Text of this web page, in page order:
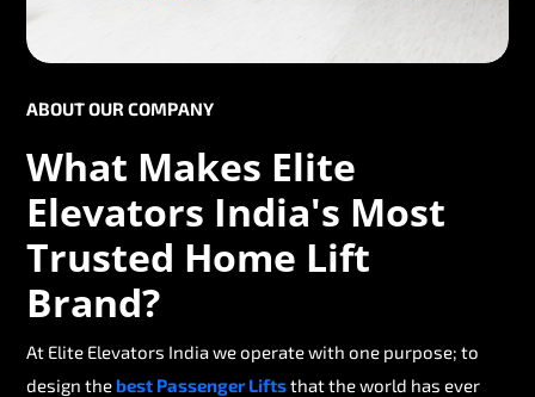
ABOUT OUR COMPANY
What Makes Elite
Elevators India's Most
Trusted Home Lift
Brand?
At Elite Elevators India we operate with one purpose; to
design thebest Passenger Liftsthat the world has ever